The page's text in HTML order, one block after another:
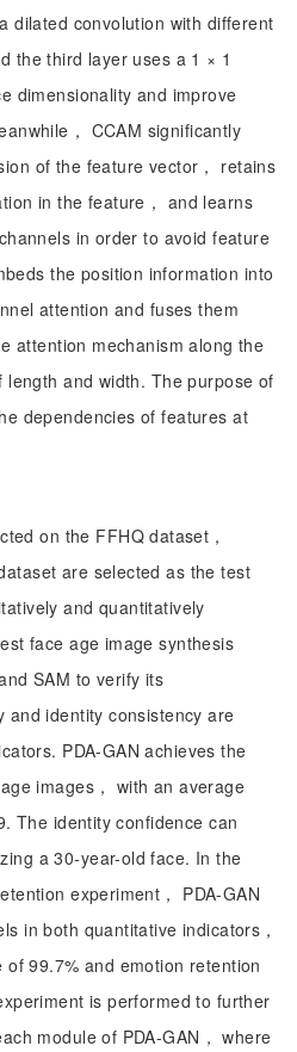
dilated convolution with different
the third layer uses a 1 × 1
dimensionality and improve
， CCAM significantly
of the feature vector， retains
in the feature， and learns
in order to avoid feature
the position information into
attention and fuses them
attention mechanism along the
and width. The purpose of
dependencies of features at
on the FFHQ dataset，
are selected as the test
and quantitatively
face age image synthesis
SAM to verify its
and identity consistency are
PDA-GAN achieves the
images， with an average
The identity confidence can
a 30-year-old face. In the
experiment， PDA-GAN
in both quantitative indicators，
99.7% and emotion retention
is performed to further
module of PDA-GAN， where